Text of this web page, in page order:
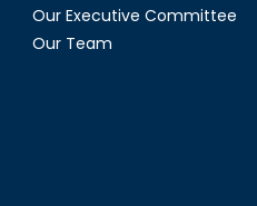
Our Executive Committee
Our Team